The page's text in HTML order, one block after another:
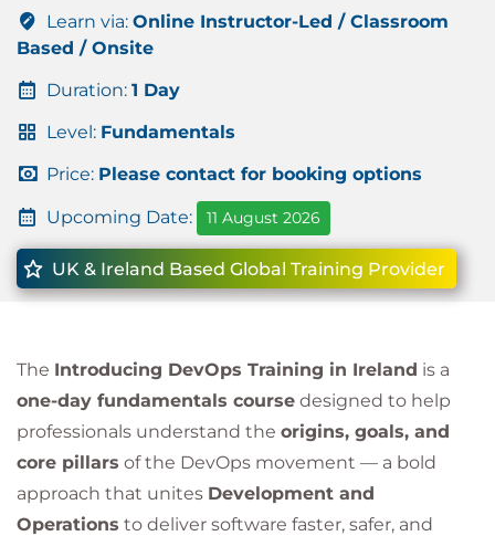
Learn via: Online Instructor-Led / Classroom
Based / Onsite
Duration: 1 Day
Level: Fundamentals
Price: Please contact for booking options
Upcoming Date: 11 August 2026
UK & Ireland Based Global Training Provider
The Introducing DevOps Training in Ireland is a
one-day fundamentals course designed to help
professionals understand the origins, goals, and
core pillars of the DevOps movement — a bold
approach that unites Development and
Operations to deliver software faster, safer, and